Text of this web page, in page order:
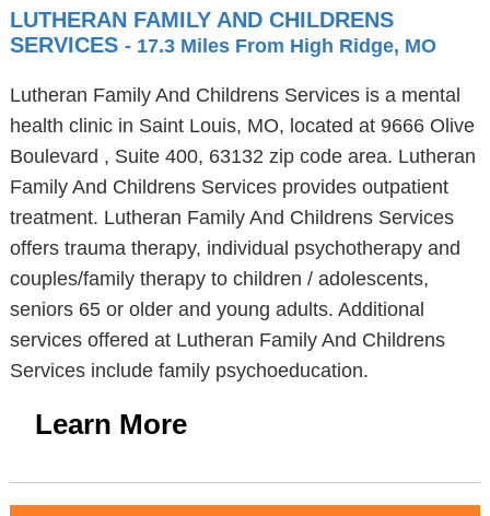
LUTHERAN FAMILY AND CHILDRENS
SERVICES - 17.3 Miles From High Ridge, MO
Lutheran Family And Childrens Services is a mental
health clinic in Saint Louis, MO, located at 9666 Olive
Boulevard , Suite 400, 63132 zip code area. Lutheran
Family And Childrens Services provides outpatient
treatment. Lutheran Family And Childrens Services
offers trauma therapy, individual psychotherapy and
couples/family therapy to children / adolescents,
seniors 65 or older and young adults. Additional
services offered at Lutheran Family And Childrens
Services include family psychoeducation.
Learn More